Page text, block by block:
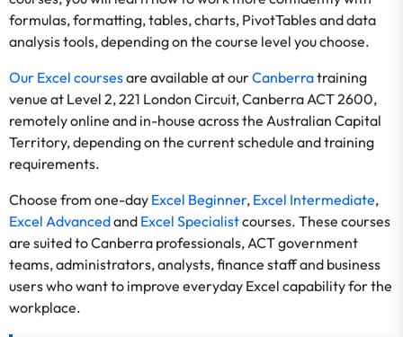
formulas, formatting, tables, charts, PivotTables and data
analysis tools, depending on the course level you choose.
Our Excel coursesare available at ourCanberratraining
venue at Level 2, 221 London Circuit, Canberra ACT 2600,
remotely online and in-house across the Australian Capital
Territory, depending on the current schedule and training
requirements.
Choose from one-day Excel Beginner, Excel Intermediate,
Excel Advancedand Excel Specialistcourses. These courses
are suited to Canberra professionals, ACT government
teams, administrators, analysts, finance staff and business
users who want to improve everyday Excel capability for the
workplace.